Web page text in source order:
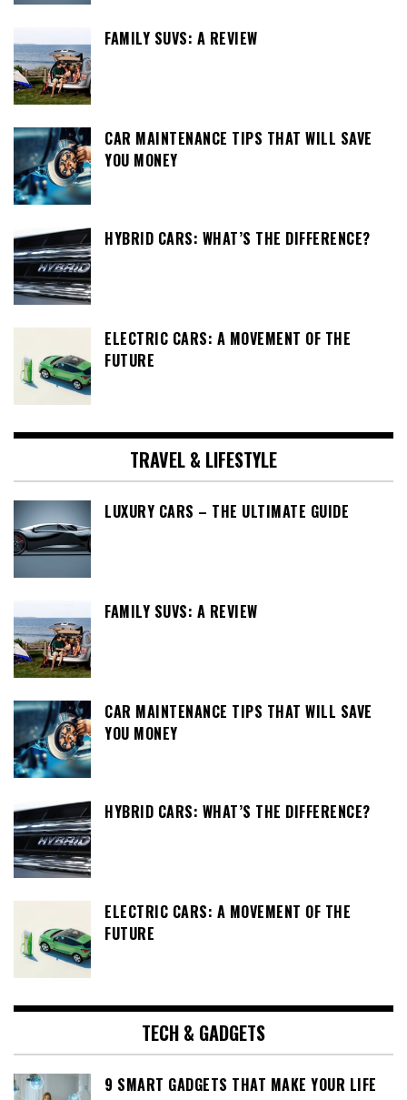
FAMILY SUVS: A REVIEW
CAR MAINTENANCE TIPS THAT WILL SAVE
YOU MONEY
HYBRID CARS: WHAT’S THE DIFFERENCE?
ELECTRIC CARS: A MOVEMENT OF THE
FUTURE
TRAVEL & LIFESTYLE
LUXURY CARS – THE ULTIMATE GUIDE
FAMILY SUVS: A REVIEW
CAR MAINTENANCE TIPS THAT WILL SAVE
YOU MONEY
HYBRID CARS: WHAT’S THE DIFFERENCE?
ELECTRIC CARS: A MOVEMENT OF THE
FUTURE
TECH & GADGETS
9 SMART GADGETS THAT MAKE YOUR LIFE